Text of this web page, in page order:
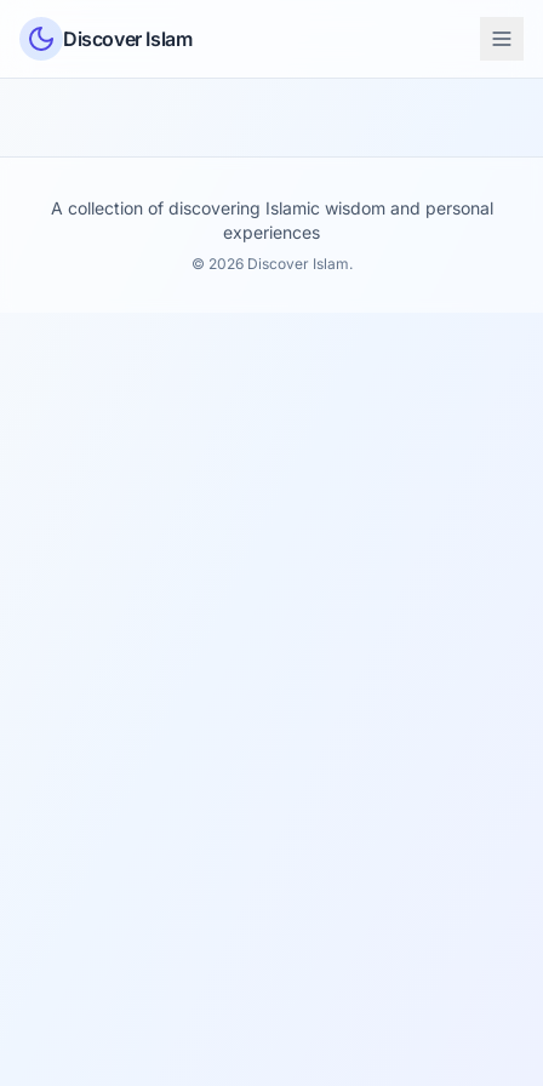
Skip to content
Discover Islam
A collection of discovering Islamic wisdom and personal
experiences
© 2026 Discover Islam.